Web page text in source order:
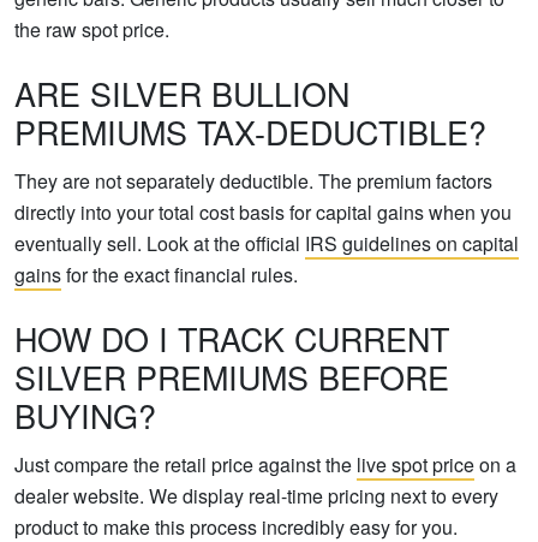
the raw spot price.
ARE SILVER BULLION
PREMIUMS TAX-DEDUCTIBLE?
They are not separately deductible. The premium factors
directly into your total cost basis for capital gains when you
eventually sell. Look at the official IRS guidelines on capital
gainsfor the exact financial rules.
HOW DO I TRACK CURRENT
SILVER PREMIUMS BEFORE
BUYING?
Just compare the retail price against the live spot priceon a
dealer website. We display real-time pricing next to every
product to make this process incredibly easy for you.